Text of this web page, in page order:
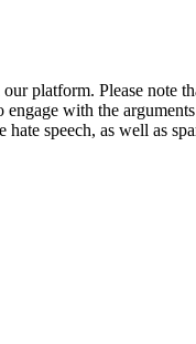
platform. Please note
with the
speech, as well as